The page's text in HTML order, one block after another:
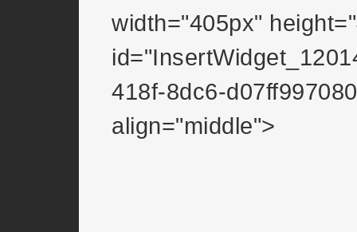
width="405px"
418f-8dc6-
align="middle">